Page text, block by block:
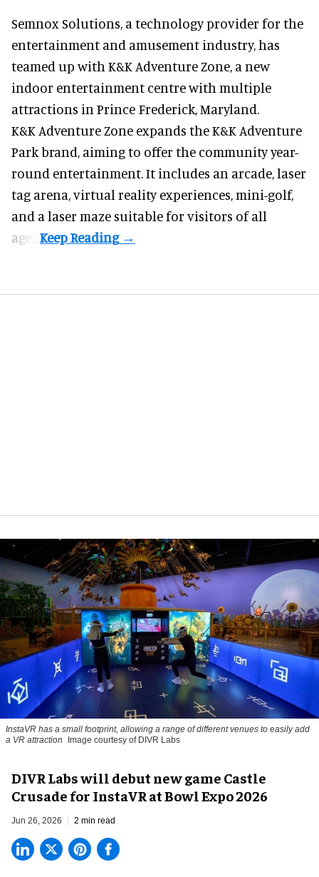
Semnox Solutions, a technology provider for the
entertainment and amusement industry, has
teamed up with K&K Adventure Zone, a new
indoor entertainment centre with multiple
attractions in Prince Frederick, Maryland.
K&K Adventure Zone expands the K&K Adventure
Park brand, aiming to offer the community year-
round entertainment. It includes an arcade, laser
tag arena, virtual reality experiences, mini-golf,
and a laser maze suitable for visitors of all
ages.
InstaVR has a small footprint, allowing a range of different venues to easily add
a VR attraction
Image courtesy of DIVR Labs
DIVR Labs will debut new game Castle
Crusade for InstaVR at Bowl Expo 2026
Jun 26, 2026 2 min read